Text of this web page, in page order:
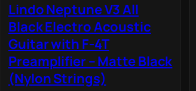
Lindo Neptune V3 All
Black Electro Acoustic
Guitar with F-4T
Preamplifier – Matte Black
(Nylon Strings)